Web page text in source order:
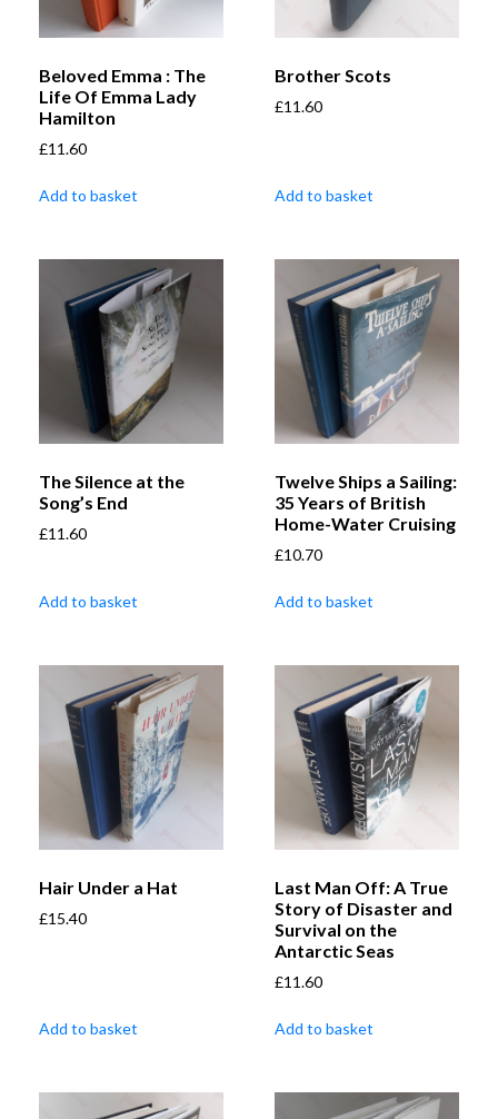
Beloved Emma : The
Life Of Emma Lady
Hamilton
£11.60
Add to basket
Brother Scots
£11.60
Add to basket
The Silence at the
Song’s End
£11.60
Add to basket
Twelve Ships a Sailing:
35 Years of British
Home-Water Cruising
£10.70
Add to basket
Hair Under a Hat
£15.40
Add to basket
Last Man Off: A True
Story of Disaster and
Survival on the
Antarctic Seas
£11.60
Add to basket